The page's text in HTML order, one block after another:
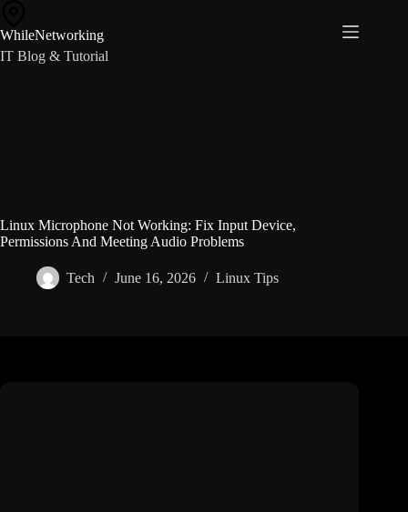
content
WhileNetworking
IT Blog & Tutorial
Linux Microphone Not Working: Fix Input Device,
Permissions And Meeting Audio Problems
Tech June 16, 2026 Linux Tips